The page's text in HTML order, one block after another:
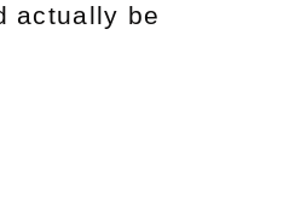
actually be